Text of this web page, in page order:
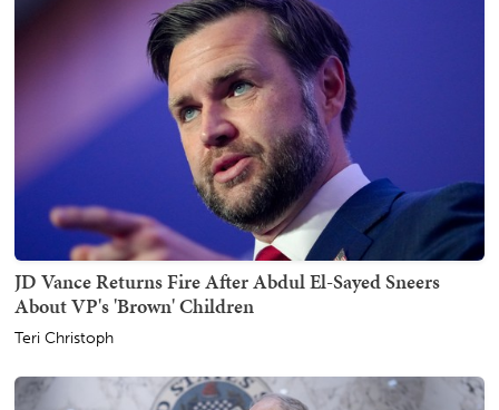
JD Vance Returns Fire After Abdul El-Sayed Sneers
About VP's 'Brown' Children
Teri Christoph